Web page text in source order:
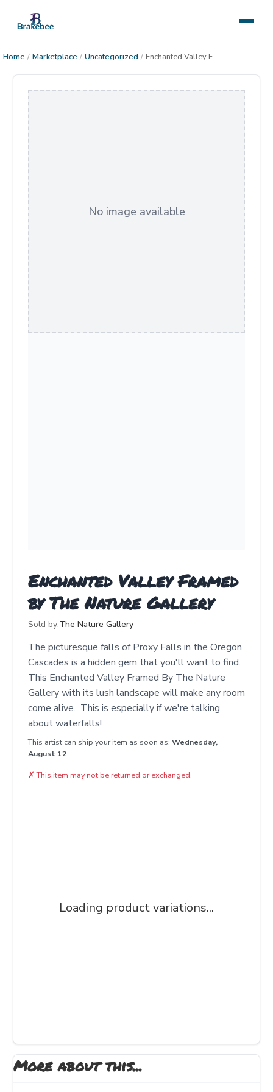
Home / Marketplace / Uncategorized / Enchanted Valley Framed
No image available
Enchanted Valley Framed
by The Nature Gallery
Sold by:The Nature Gallery
The picturesque falls of Proxy Falls in the Oregon
Cascades is a hidden gem that you'll want to find.
This Enchanted Valley Framed By The Nature
Gallery with its lush landscape will make any room
come alive. This is especially if we're talking
about waterfalls!
This artist can ship your item as soon as: Wednesday,
August 12
✗ This item may not be returned or exchanged.
Loading product variations...
More about this...